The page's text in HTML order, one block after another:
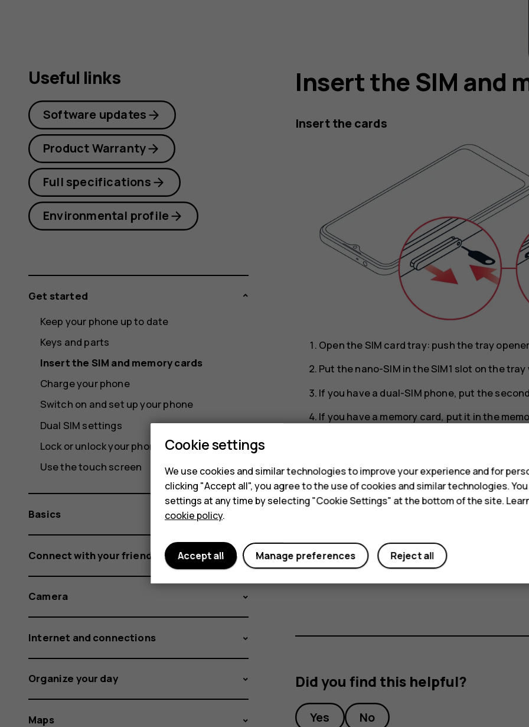
Insert the SIM and
Insert the cards
Open the SIM card tray: push the tray
Put the nano-SIM in the SIM1 slot on the
If you have a dual-SIM phone, put the
If you have a memory card, put it in the
Tip:To find out if your phone can use 2
IMEI codes on the label, you have a dual-
Use a fast, up to 512 GB microSD
Important
: Do not remove the memory
memory card and the device and corrupt
Did you find this helpful?
Yes No
Useful links
Software updates
Product Warranty
Full specifications
Environmental profile
Get started
Keep your phone up to date
Keys and parts
Insert the SIM and memory cards
Charge your phone
Switch on and set up your phone
Dual SIM settings
Lock or unlock your phone
Use the touch screen
Basics
Connect with your friends and family
Camera
Internet and connections
Organize your day
Maps
Cookie settings
We use cookies and similar technologies to improve your experience and for
clicking "Accept all", you agree to the use of cookies and similar technologies.
settings at any time by selecting "Cookie Settings" at the bottom of the site.
cookie policy.
Reject all
Manage preferences
Accept all